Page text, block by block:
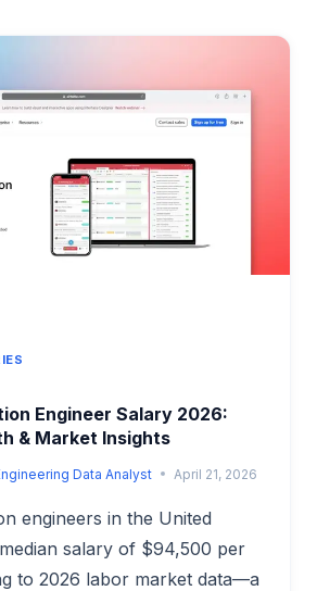
Engineer Salary 2026:
& Market Insights
Data Analyst April 21, 2026
engineers in the United
salary of $94,500 per
to 2026 labor market data—a